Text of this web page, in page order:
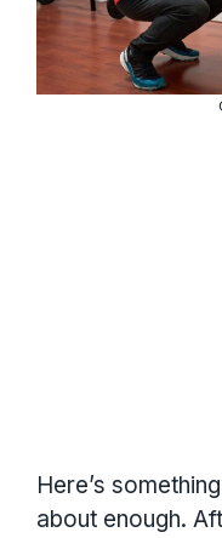
Here’s
about enough.